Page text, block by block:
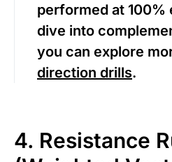
performed at 100%
dive into
you can explore
direction drills.
4. Resistance